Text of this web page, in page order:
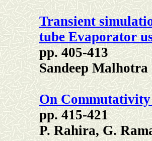
Transient
tube Evaporator
pp. 405-413
Sandeep Malhotra
On
pp. 415-421
P. Rahira, G.